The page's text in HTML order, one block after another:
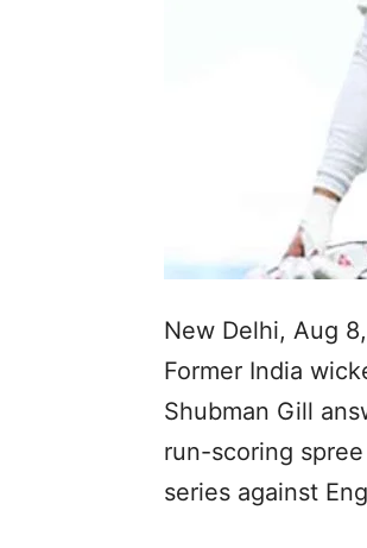
New Delhi, Aug
Former India
Shubman Gill
run-scoring
series against